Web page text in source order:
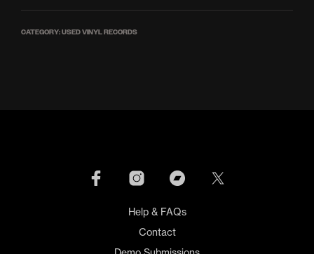
CATEGORY:USED VINYL RECORDS
Help & FAQs
Contact